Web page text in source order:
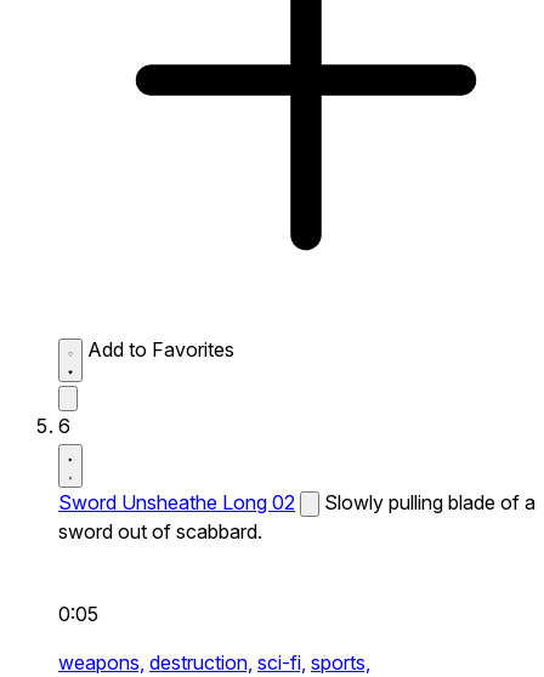
Add to Favorites
6
Sword Unsheathe Long 02
Slowly pulling blade of a
sword out of scabbard.
0:05
weapons, destruction, sci-fi, sports,